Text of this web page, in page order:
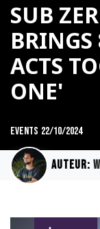
SUB
ACTS
ONE'
Events 22/10/2024
Auteur: